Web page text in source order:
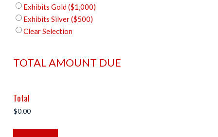
Exhibits Gold ($1,000)
Exhibits Silver ($500)
Clear Selection
TOTAL AMOUNT DUE
Total